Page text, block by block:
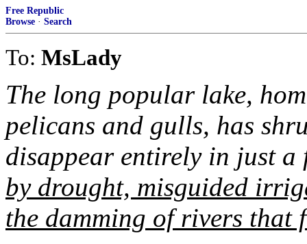
Free Republic
Browse · Search
To: MsLady
The long popular lake,
pelicans and gulls, has
disappear entirely in just
by drought, misguided
the damming of rivers that